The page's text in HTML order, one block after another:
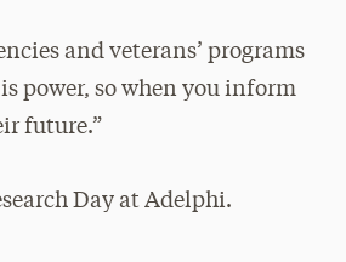
and veterans’ programs
power, so when you inform
future.”
Day at Adelphi.